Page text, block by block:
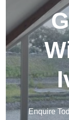
Enquire